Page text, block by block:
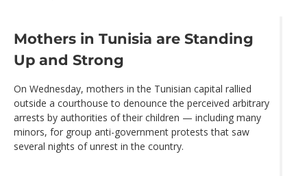
Mothers in Tunisia are Standing
Up and Strong
On Wednesday, mothers in the Tunisian capital rallied
outside a courthouse to denounce the perceived arbitrary
arrests by authorities of their children — including many
minors, for group anti-government protests that saw
several nights of unrest in the country.